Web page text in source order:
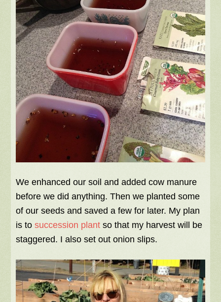
We enhanced our soil and added cow manure
before we did anything. Then we planted some
of our seeds and saved a few for later. My plan
is tosuccession plant so that my harvest will be
staggered. I also set out onion slips.